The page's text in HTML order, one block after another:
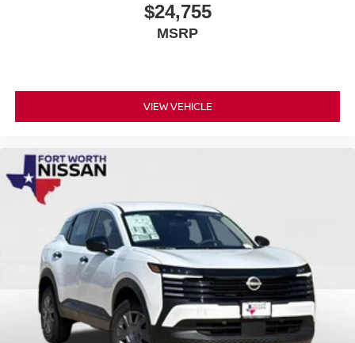
$24,755
MSRP
VIEW VEHICLE